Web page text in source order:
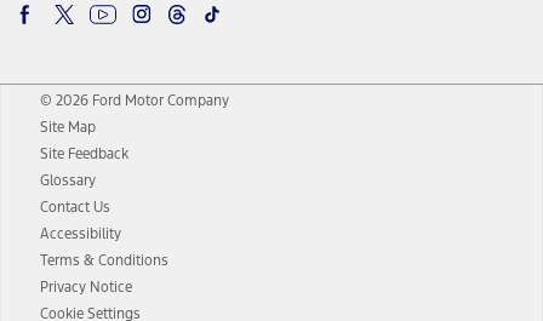
© 2026 Ford Motor Company
Site Map
Site Feedback
Glossary
Contact Us
Accessibility
Terms & Conditions
Privacy Notice
Cookie Settings